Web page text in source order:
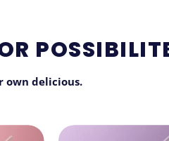
own delicious.